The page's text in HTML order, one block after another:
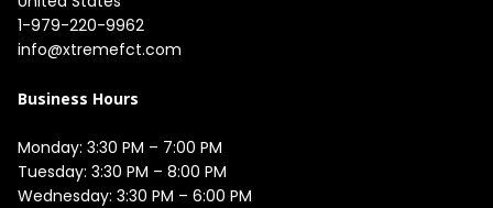
1-979-220-9962
info@xtremefct.com
Business Hours
Monday: 3:30 PM – 7:00 PM
Tuesday: 3:30 PM – 8:00 PM
Wednesday: 3:30 PM – 6:00 PM